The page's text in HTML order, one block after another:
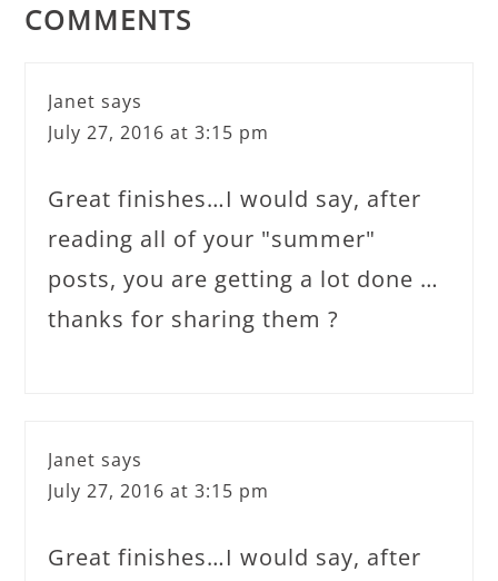
COMMENTS
Janet says
July 27, 2016 at 3:15 pm
Great finishes…I would say, after
reading all of your "summer"
posts, you are getting a lot done …
thanks for sharing them ?
Janet says
July 27, 2016 at 3:15 pm
Great finishes…I would say, after